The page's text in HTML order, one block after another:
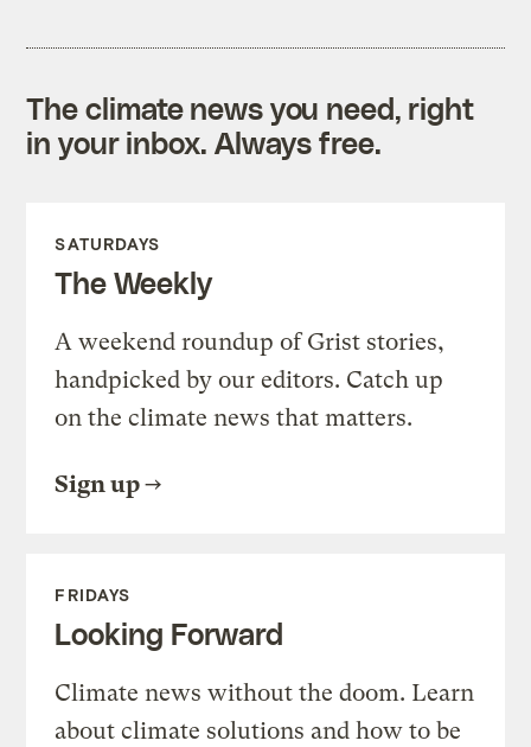
The climate news you need, right
in your inbox. Always free.
SATURDAYS
The Weekly
A weekend roundup of Grist stories,
handpicked by our editors. Catch up
on the climate news that matters.
Sign up
FRIDAYS
Looking Forward
Climate news without the doom. Learn
about climate solutions and how to be